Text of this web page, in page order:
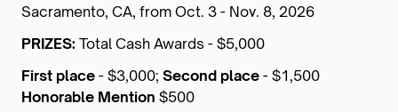
Sacramento, CA, from Oct. 3 - Nov. 8, 2026
PRIZES: Total Cash Awards - $5,000
First place - $3,000; Second place - $1,500
Honorable Mention $500